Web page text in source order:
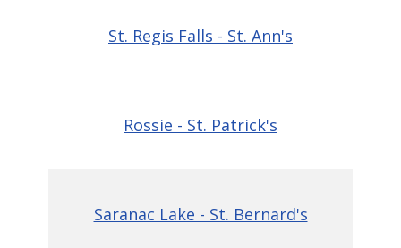
St. Regis Falls - St. Ann's
Rossie - St. Patrick's
Saranac Lake - St. Bernard's